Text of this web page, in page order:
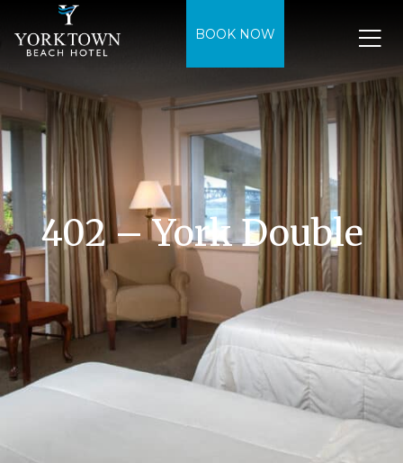
BOOK NOW
402 – York Double